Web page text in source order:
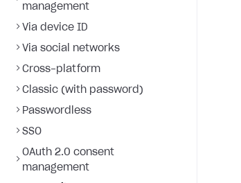
management
Via device ID
Via social networks
Cross-platform
Classic (with password)
Passwordless
SSO
OAuth 2.0 consent
management